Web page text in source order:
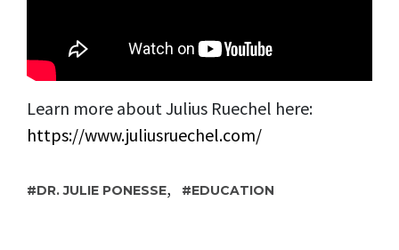
Learn more about Julius Ruechel here:
https://www.juliusruechel.com/
DR. JULIE PONESSE, EDUCATION